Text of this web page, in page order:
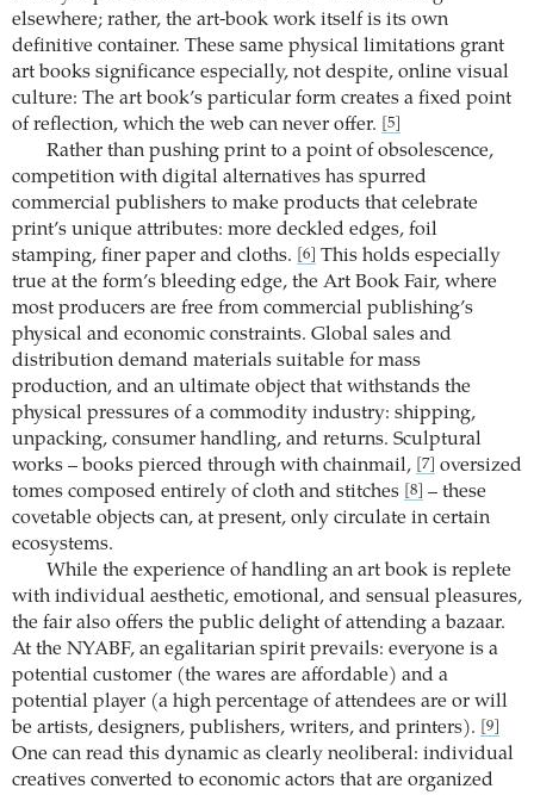
elsewhere; rather, the art-book work itself is its own
definitive container. These same physical limitations grant
art books significance especially, not despite, online visual
culture: The art book’s particular form creates a fixed point
of reflection, which the web can never offer.
[5]
Rather than pushing print to a point of obsolescence,
competition with digital alternatives has spurred
commercial publishers to make products that celebrate
print’s unique attributes: more deckled edges, foil
stamping, finer paper and cloths.
[6]
This holds especially
true at the form’s bleeding edge, the Art Book Fair, where
most producers are free from commercial publishing’s
physical and economic constraints. Global sales and
distribution demand materials suitable for mass
production, and an ultimate object that withstands the
physical pressures of a commodity industry: shipping,
unpacking, consumer handling, and returns. Sculptural
works – books pierced through with chainmail,
[7]
oversized
tomes composed entirely of cloth and stitches
[8]
– these
covetable objects can, at present, only circulate in certain
ecosystems.
While the experience of handling an art book is replete
with individual aesthetic, emotional, and sensual pleasures,
the fair also offers the public delight of attending a bazaar.
At the NYABF, an egalitarian spirit prevails: everyone is a
potential customer (the wares are affordable) and a
potential player (a high percentage of attendees are or will
be artists, designers, publishers, writers, and printers).
[9]
One can read this dynamic as clearly neoliberal: individual
creatives converted to economic actors that are organized